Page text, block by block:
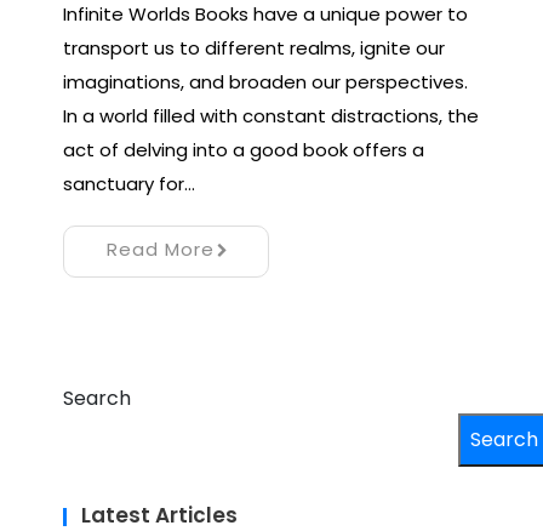
Infinite Worlds Books have a unique power to
transport us to different realms, ignite our
imaginations, and broaden our perspectives.
In a world filled with constant distractions, the
act of delving into a good book offers a
sanctuary for…
Read More
Search
Search
Latest Articles